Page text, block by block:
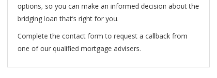
options, so you can make an informed decision about the
bridging loan that’s right for you.
Complete the contact form to request a callback from
one of our qualified mortgage advisers.